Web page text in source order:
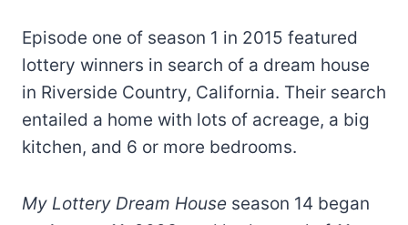
Episode one of season 1 in 2015 featured
lottery winners in search of a dream house
in Riverside Country, California. Their search
entailed a home with lots of acreage, a big
kitchen, and 6 or more bedrooms.
My Lottery Dream House season 14 began